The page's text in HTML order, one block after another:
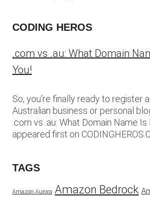
CODING HEROS
.com vs .au: What Domain
You!
So, you’re finally ready to register
Australian business or personal
.com vs .au: What Domain Name
appeared first on
TAGS
Amazon Aurora Amazon Bedrock